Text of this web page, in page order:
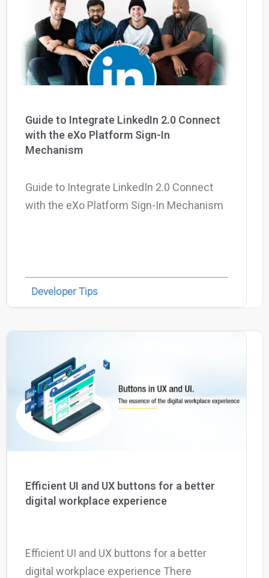
Why eXo
Internationalisation
Mobile
Integrations
Controlled AI
Architecture
Open source
Careers
Guide to Integrate LinkedIn 2.0 Connect
with the eXo Platform Sign-In
Mechanism
Guide to Integrate LinkedIn 2.0 Connect
with the eXo Platform Sign-In Mechanism
Developer Tips
Efficient UI and UX buttons for a better
digital workplace experience
Efficient UI and UX buttons for a better
digital workplace experience There